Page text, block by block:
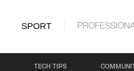
SPORT
TECH TIPS